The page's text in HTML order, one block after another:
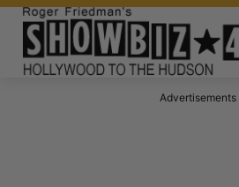
Advertisements